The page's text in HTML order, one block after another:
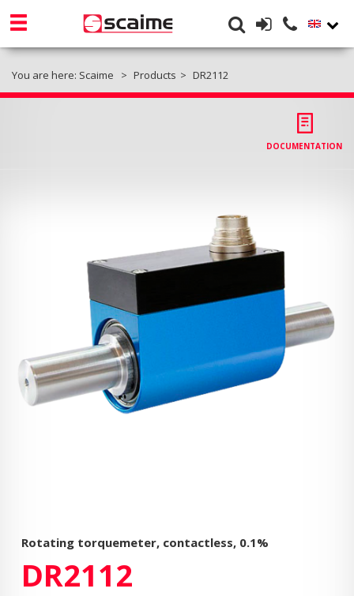
You are here: Scaime Products DR2112
DOCUMENTATION
Rotating torquemeter, contactless, 0.1%
DR2112